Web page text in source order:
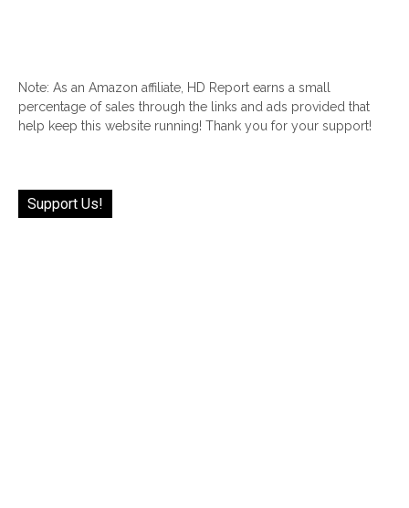
Note: As an Amazon affiliate, HD Report earns a small
percentage of sales through the links and ads provided that
help keep this website running! Thank you for your support!
Support Us!